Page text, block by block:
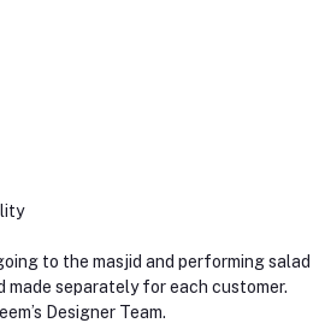
to the masjid and performing salad
separately for each customer.
Designer Team.